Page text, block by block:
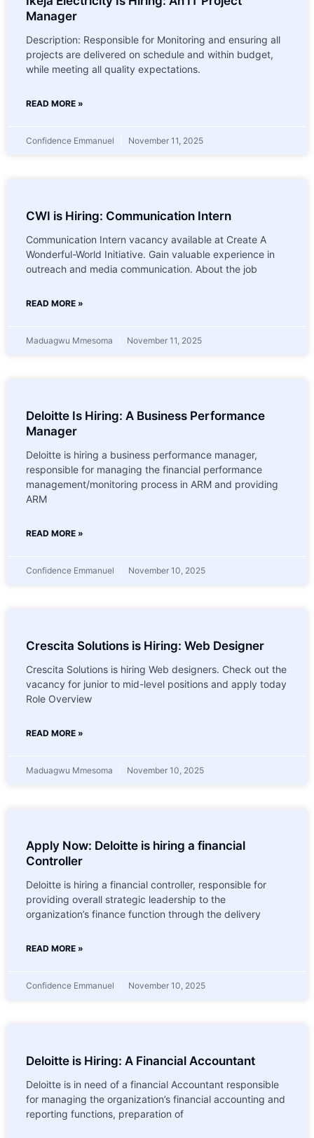
Manager
Description: Responsible for Monitoring and ensuring all
projects are delivered on schedule and within budget,
while meeting all quality expectations.
READ MORE »
Confidence Emmanuel November 11, 2025
CWI is Hiring: Communication Intern
Communication Intern vacancy available at Create A
Wonderful-World Initiative. Gain valuable experience in
outreach and media communication. About the job
READ MORE »
Maduagwu Mmesoma November 11, 2025
Deloitte Is Hiring: A Business Performance
Manager
Deloitte is hiring a business performance manager,
responsible for managing the financial performance
management/monitoring process in ARM and providing
ARM
READ MORE »
Confidence Emmanuel November 10, 2025
Crescita Solutions is Hiring: Web Designer
Crescita Solutions is hiring Web designers. Check out the
vacancy for junior to mid-level positions and apply today
Role Overview
READ MORE »
Maduagwu Mmesoma November 10, 2025
Apply Now: Deloitte is hiring a financial
Controller
Deloitte is hiring a financial controller, responsible for
providing overall strategic leadership to the
organization’s finance function through the delivery
READ MORE »
Confidence Emmanuel November 10, 2025
Deloitte is Hiring: A Financial Accountant
Deloitte is in need of a financial Accountant responsible
for managing the organization’s financial accounting and
reporting functions, preparation of